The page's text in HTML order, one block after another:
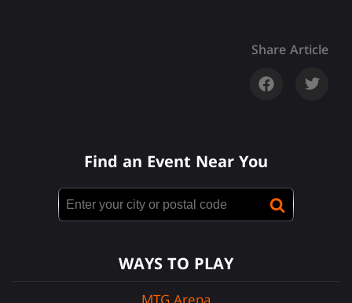
Share Article
Find an Event Near You
WAYS TO PLAY